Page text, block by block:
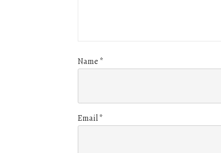
Name *
Email*